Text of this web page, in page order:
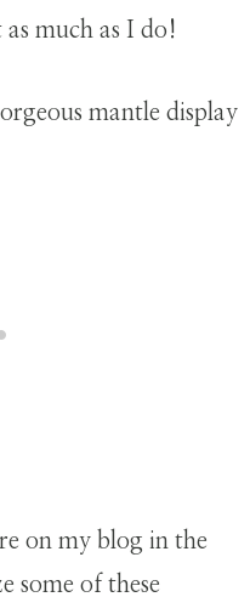
much as I do!
on my blog in the
some of these